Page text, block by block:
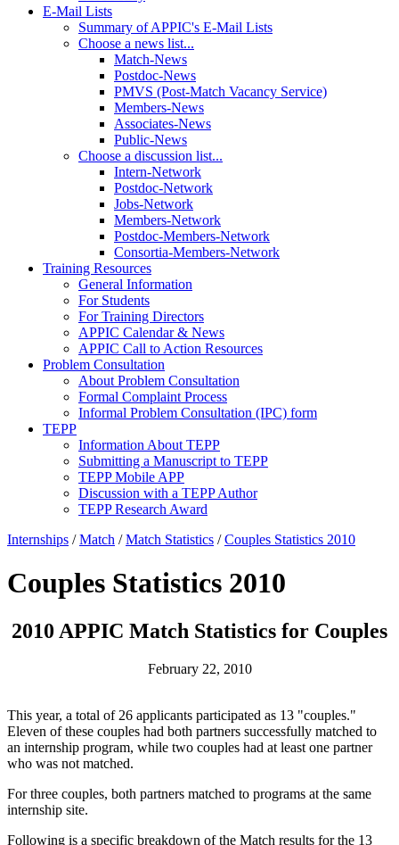
E-Mail Lists
Summary of APPIC's E-Mail Lists
Choose a news list...
Match-News
Postdoc-News
PMVS (Post-Match Vacancy Service)
Members-News
Associates-News
Public-News
Choose a discussion list...
Intern-Network
Postdoc-Network
Jobs-Network
Members-Network
Postdoc-Members-Network
Consortia-Members-Network
Training Resources
General Information
For Students
For Training Directors
APPIC Calendar & News
APPIC Call to Action Resources
Problem Consultation
About Problem Consultation
Formal Complaint Process
Informal Problem Consultation (IPC) form
TEPP
Information About TEPP
Submitting a Manuscript to TEPP
TEPP Mobile APP
Discussion with a TEPP Author
TEPP Research Award
Internships /Match /Match Statistics /Couples Statistics 2010
Couples Statistics 2010
2010 APPIC Match Statistics for Couples
February 22, 2010
This year, a total of 26 applicants participated as 13 "couples."
Eleven of these couples had both partners successfully matched to
an internship program, while two couples had at least one partner
who was not matched.
For three couples, both partners matched to programs at the same
internship site.
Following is a specific breakdown of the Match results for the 13